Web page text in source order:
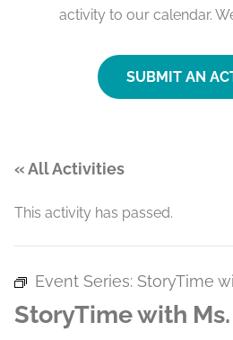
activity to our calendar.
SUBMIT AN
« All Activities
This activity has passed.
Event Series: StoryTime
StoryTime with